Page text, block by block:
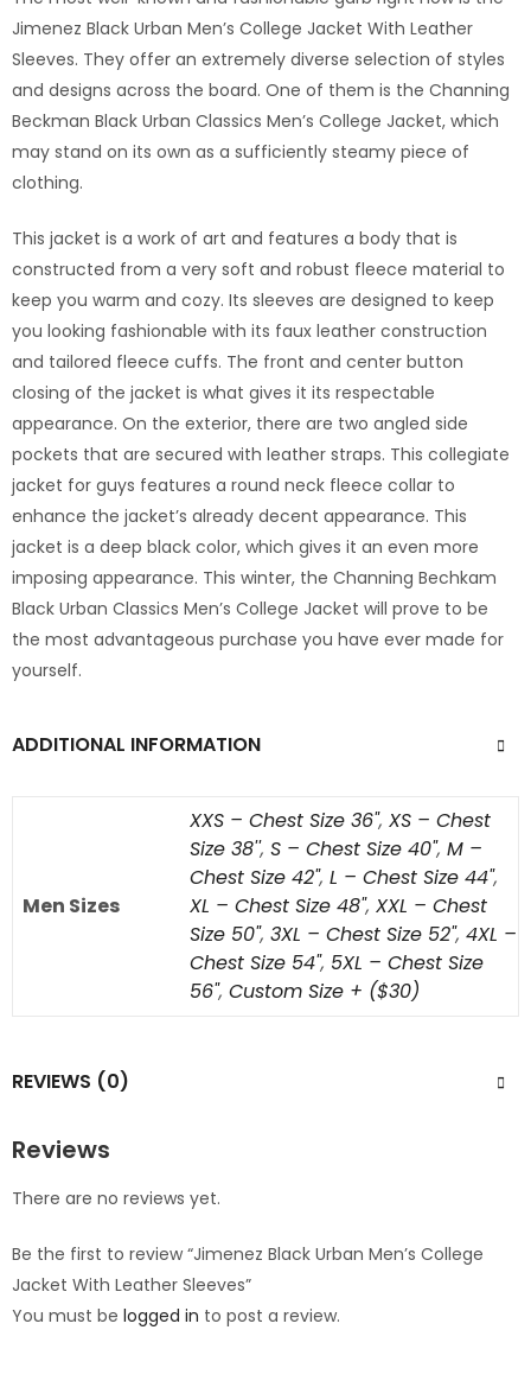
Jimenez Black Urban Men’s College Jacket With Leather
Sleeves. They offer an extremely diverse selection of styles
and designs across the board. One of them is the Channing
Beckman Black Urban Classics Men’s College Jacket, which
may stand on its own as a sufficiently steamy piece of
clothing.
This jacket is a work of art and features a body that is
constructed from a very soft and robust fleece material to
keep you warm and cozy. Its sleeves are designed to keep
you looking fashionable with its faux leather construction
and tailored fleece cuffs. The front and center button
closing of the jacket is what gives it its respectable
appearance. On the exterior, there are two angled side
pockets that are secured with leather straps. This collegiate
jacket for guys features a round neck fleece collar to
enhance the jacket’s already decent appearance. This
jacket is a deep black color, which gives it an even more
imposing appearance. This winter, the Channing Bechkam
Black Urban Classics Men’s College Jacket will prove to be
the most advantageous purchase you have ever made for
yourself.
ADDITIONAL INFORMATION
Men Sizes
XXS – Chest Size 36", XS – Chest
Size 38'', S – Chest Size 40", M –
Chest Size 42", L – Chest Size 44",
XL – Chest Size 48", XXL – Chest
Size 50", 3XL – Chest Size 52", 4XL –
Chest Size 54", 5XL – Chest Size
56", Custom Size + ($30)
REVIEWS (0)
Reviews
There are no reviews yet.
Be the first to review “Jimenez Black Urban Men’s College
Jacket With Leather Sleeves”
You must be logged in to post a review.